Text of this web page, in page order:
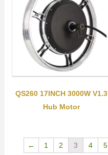
QS260 17INCH 3000W V1.3
Hub Motor
← 1 2 3 4 5